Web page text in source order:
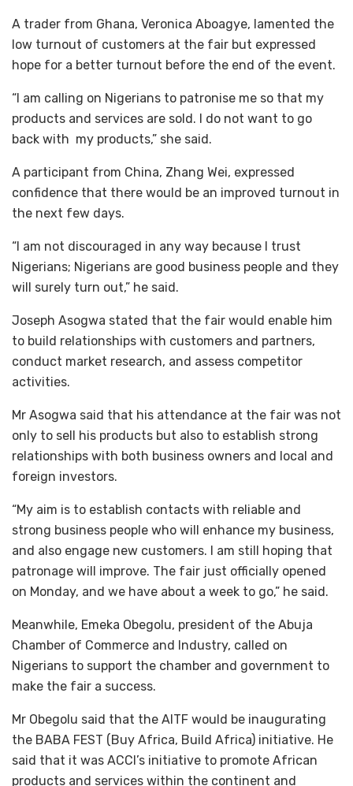
A trader from Ghana, Veronica Aboagye, lamented the
low turnout of customers at the fair but expressed
hope for a better turnout before the end of the event.
“I am calling on Nigerians to patronise me so that my
products and services are sold. I do not want to go
back with my products,” she said.
A participant from China, Zhang Wei, expressed
confidence that there would be an improved turnout in
the next few days.
“I am not discouraged in any way because I trust
Nigerians; Nigerians are good business people and they
will surely turn out,” he said.
Joseph Asogwa stated that the fair would enable him
to build relationships with customers and partners,
conduct market research, and assess competitor
activities.
Mr Asogwa said that his attendance at the fair was not
only to sell his products but also to establish strong
relationships with both business owners and local and
foreign investors.
“My aim is to establish contacts with reliable and
strong business people who will enhance my business,
and also engage new customers. I am still hoping that
patronage will improve. The fair just officially opened
on Monday, and we have about a week to go,” he said.
Meanwhile, Emeka Obegolu, president of the Abuja
Chamber of Commerce and Industry, called on
Nigerians to support the chamber and government to
make the fair a success.
Mr Obegolu said that the AITF would be inaugurating
the BABA FEST (Buy Africa, Build Africa) initiative. He
said that it was ACCI’s initiative to promote African
products and services within the continent and